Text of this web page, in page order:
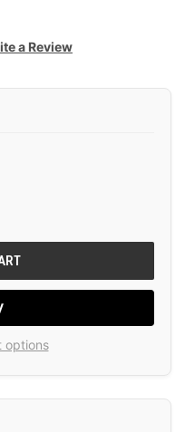
a Review
options